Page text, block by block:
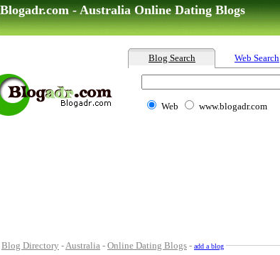
Blogadr.com - Australia Online Dating Blogs
Blog Search Web Search
Web www.blogadr.com
Blog Directory -Australia - Online Dating Blogs - add a blog